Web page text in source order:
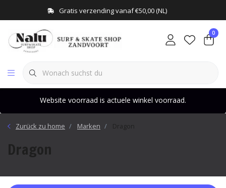
Gratis verzending vanaf €50,00 (NL)
0
Website voorraad is actuele winkel voorraad.
Zurück zu home Marken Dragon
Dragon